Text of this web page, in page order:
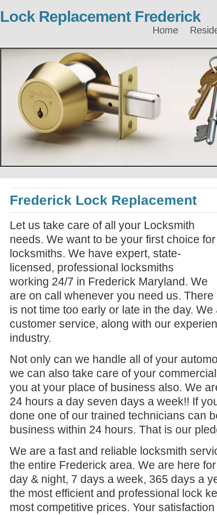
Lock Replacement Frederick
Home
Frederick Lock Replacement
Let us take care of all your Locksmith
needs. We want to be your first choice for
locksmiths. We have expert, state-
licensed, professional locksmiths
working 24/7 in Frederick Maryland. We
are on call whenever you need us. There
is not time too early or late in the day.
customer service, along with our
industry.
Not only can we handle all of your
we can also take care of your
you at your place of business also. We
24 hours a day seven days a week!! If
done one of our trained technicians can
business within 24 hours. That is our
We are a fast and reliable locksmith
the entire Frederick area. We are here
day & night, 7 days a week, 365 days a
the most efficient and professional lock
most competitive prices. Your